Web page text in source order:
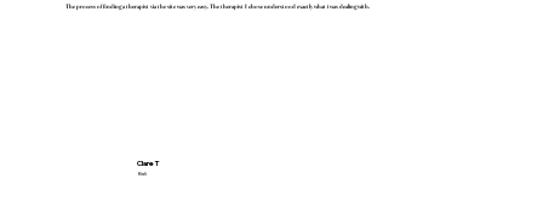
The process of finding a therapist via the site was very easy. The therapist I chose understood exactly what i was dealing with.
Clare T
Bali